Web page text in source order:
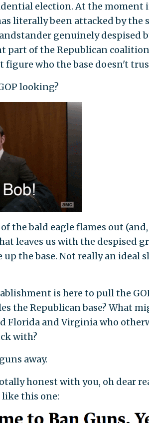
election. At the
literally been attacked by the
genuinely despised
part of the Republican
who the base doesn't
looking?
the bald eagle flames out
leaves us with the despised
the base. Not really an ideal
is here to pull the
the Republican base? What
Florida and Virginia who
with?
away.
honest with you, oh dear
like this one: